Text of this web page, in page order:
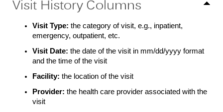
Visit History Columns
Visit Type: the category of visit, e.g., inpatient,
emergency, outpatient, etc.
Visit Date: the date of the visit in mm/dd/yyyy format
and the time of the visit
Facility: the location of the visit
Provider: the health care provider associated with the
visit